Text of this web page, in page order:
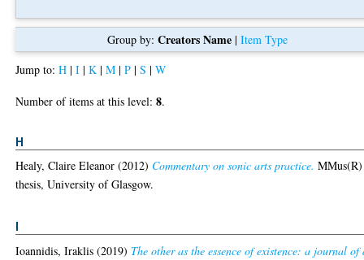
Group by:Creators Name |Item Type
Jump to:H |I |K |M |P |S |W
Number of items at this level:8.
H
Healy, Claire Eleanor (2012) Commentary on sonic arts practice. MMus(R)
thesis, University of Glasgow.
I
Ioannidis, Iraklis (2019) The other as the essence of existence: a journal of